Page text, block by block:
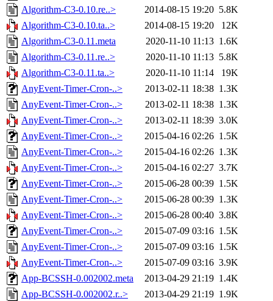
Algorithm-C3-0.10.re..>
2014-08-15 19:20 5.8K
Algorithm-C3-0.10.ta..>
2014-08-15 19:20
12K
Algorithm-C3-0.11.meta
2020-11-10 11:13 1.6K
Algorithm-C3-0.11.re..>
2020-11-10 11:13 5.8K
Algorithm-C3-0.11.ta..>
2020-11-10 11:14
19K
AnyEvent-Timer-Cron-..>
2013-02-11 18:38 1.3K
AnyEvent-Timer-Cron-..>
2013-02-11 18:38 1.3K
AnyEvent-Timer-Cron-..>
2013-02-11 18:39 3.0K
AnyEvent-Timer-Cron-..>
2015-04-16 02:26 1.5K
AnyEvent-Timer-Cron-..>
2015-04-16 02:26 1.3K
AnyEvent-Timer-Cron-..>
2015-04-16 02:27 3.7K
AnyEvent-Timer-Cron-..>
2015-06-28 00:39 1.5K
AnyEvent-Timer-Cron-..>
2015-06-28 00:39 1.3K
AnyEvent-Timer-Cron-..>
2015-06-28 00:40 3.8K
AnyEvent-Timer-Cron-..>
2015-07-09 03:16 1.5K
AnyEvent-Timer-Cron-..>
2015-07-09 03:16 1.5K
AnyEvent-Timer-Cron-..>
2015-07-09 03:16 3.9K
App-BCSSH-0.002002.meta
2013-04-29 21:19 1.4K
App-BCSSH-0.002002.r..>
2013-04-29 21:19 1.9K